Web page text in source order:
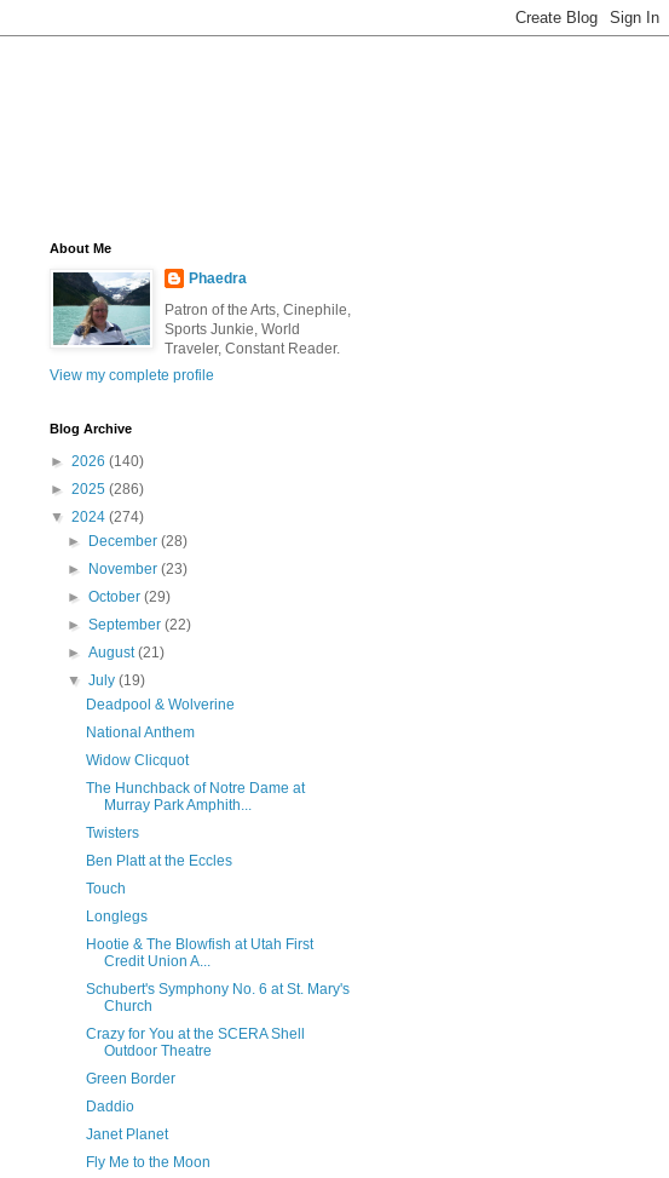
About Me
Phaedra
Patron of the Arts, Cinephile,
Sports Junkie, World
Traveler, Constant Reader.
View my complete profile
Blog Archive
► 2026 (140)
► 2025 (286)
▼ 2024 (274)
►
December(28)
►
November(23)
►October(29)
►September(22)
►August(21)
▼July(19)
Deadpool & Wolverine
National Anthem
Widow Clicquot
The Hunchback of Notre Dame at
Murray Park Amphith...
Twisters
Ben Platt at the Eccles
Touch
Longlegs
Hootie & The Blowfish at Utah First
Credit Union A...
Schubert's Symphony No. 6 at St. Mary's
Church
Crazy for You at the SCERA Shell
Outdoor Theatre
Green Border
Daddio
Janet Planet
Fly Me to the Moon